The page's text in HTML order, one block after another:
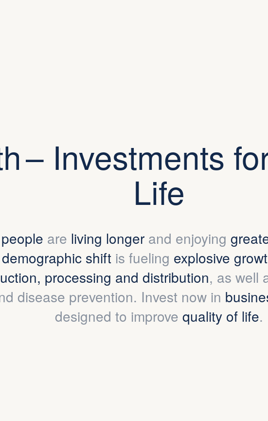
– Investments
Life
are living longer and enjoying
demographic shift is fueling explosive
processing and distribution, as well
disease prevention. Invest now in
designed to improve quality of life.